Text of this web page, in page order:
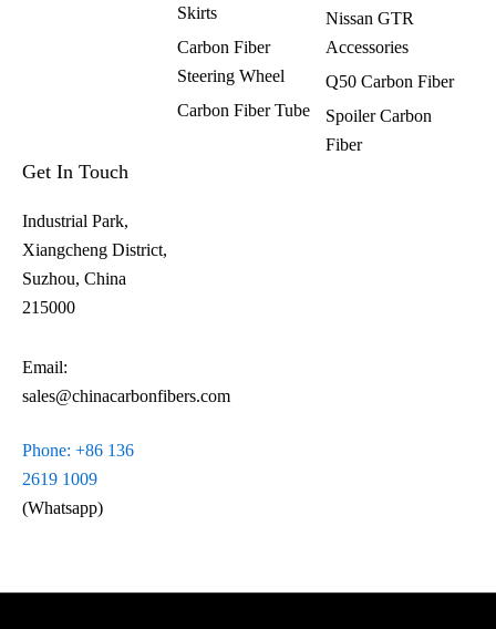
Skirts
Carbon Fiber
Steering Wheel
Carbon Fiber Tube
Nissan GTR
Accessories
Q50 Carbon Fiber
Spoiler Carbon
Fiber​
Get In Touch
Industrial Park,
Xiangcheng District,
Suzhou, China
215000
Email:
sales@chinacarbonfibers.com
Phone: +86 136
2619 1009
(Whatsapp)